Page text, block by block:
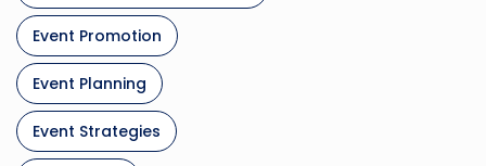
Event Promotion
Event Planning
Event Strategies